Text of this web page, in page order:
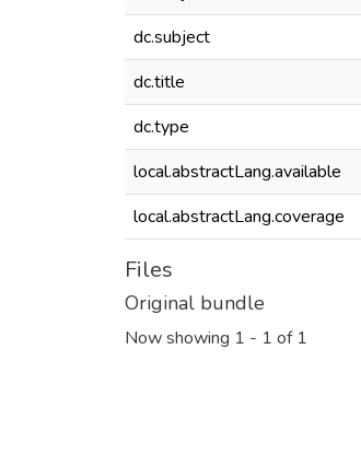
dc.subject
dc.title
dc.type
local.abstractLang.available
local.abstractLang.coverage
Files
Original bundle
Now showing 1 - 1 of 1